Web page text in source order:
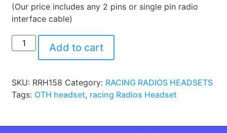
(Our price includes any 2 pins or single pin radio
interface cable)
Add to cart
SKU: RRH158 Category: RACING RADIOS HEADSETS
Tags: OTH headset, racing Radios Headset